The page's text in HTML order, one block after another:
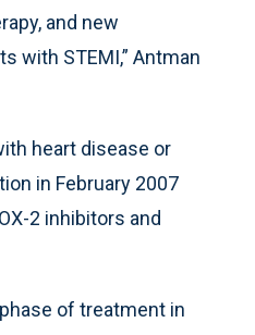
and new
with STEMI,” Antman
heart disease or
in February 2007
2 inhibitors and
of treatment in